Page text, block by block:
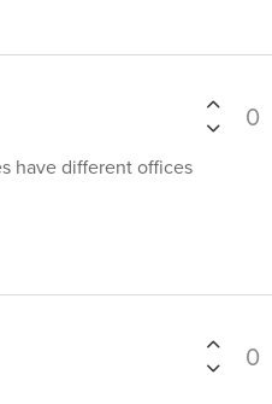
0
have different offices
0